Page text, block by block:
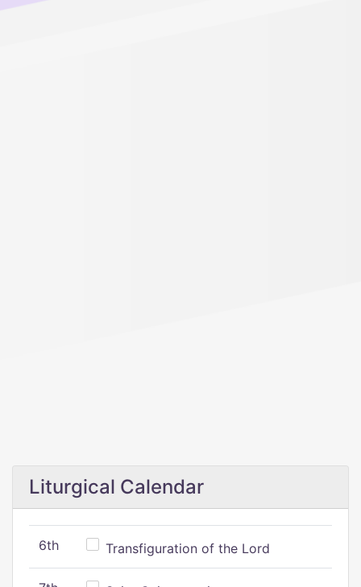
Liturgical Calendar
6th Transfiguration of the Lord